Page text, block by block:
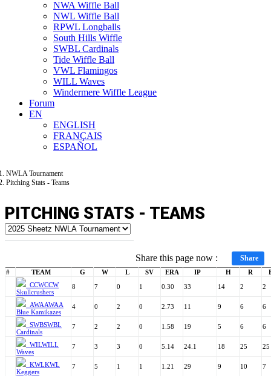
NWA Wiffle Ball
NWL Wiffle Ball
RPWL Longballs
South Hills Wiffle
SWBL Cardinals
Tide Wiffle Ball
VWL Flamingos
WILL Waves
Windermere Wiffle League
Forum
EN
ENGLISH
FRANÇAIS
ESPAÑOL
NWLA Tournament
Pitching Stats - Teams
PITCHING STATS - TEAMS
Share this page now : Share
# TEAM G W L SV ERA IP H R
CCWCCW
Skullcrushers
8 7 0 1 0.30 33 14 2 2
AWAAWAA
Blue Kamikazes
4 0 2 0 2.73 11 9 6 6
SWBSWBL
Cardinals
7 2 2 0 1.58 19 5 6 6
WILWILL
Waves
7 3 3 0 5.14 24.1 18 25 25
KWLKWL
Keggers
7 5 1 1 1.21 29 9 10 7